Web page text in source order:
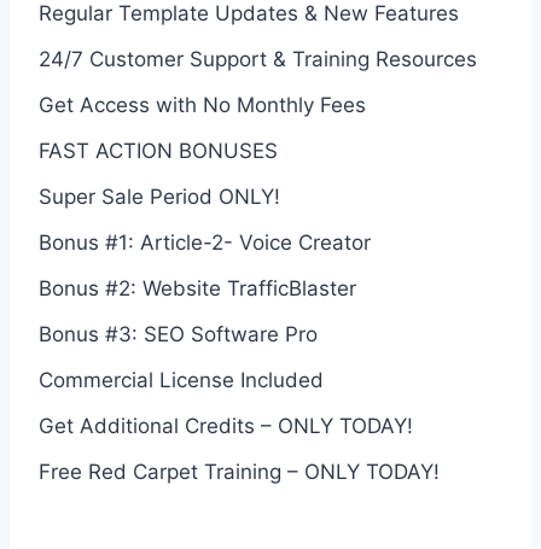
Regular Template Updates & New Features
24/7 Customer Support & Training Resources
Get Access with No Monthly Fees
FAST ACTION BONUSES
Super Sale Period ONLY!
Bonus #1: Article-2- Voice Creator
Bonus #2: Website TrafficBlaster
Bonus #3: SEO Software Pro
Commercial License Included
Get Additional Credits – ONLY TODAY!
Free Red Carpet Training – ONLY TODAY!